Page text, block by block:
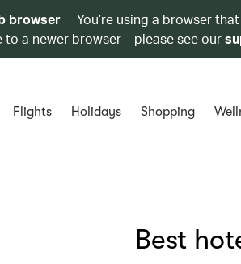
browser
You’re using a browser
a newer browser – please see our
Flights Holidays Shopping
Best